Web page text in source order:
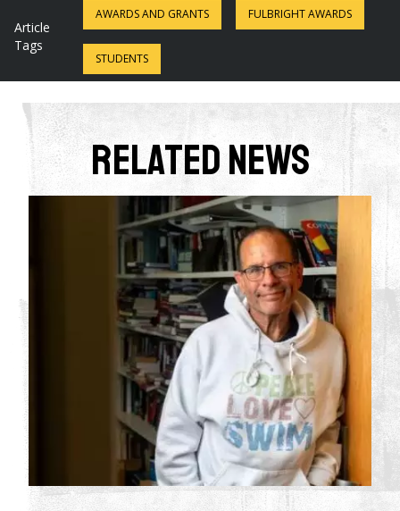
Article
Tags
AWARDS AND GRANTS FULBRIGHT AWARDS
STUDENTS
Related News